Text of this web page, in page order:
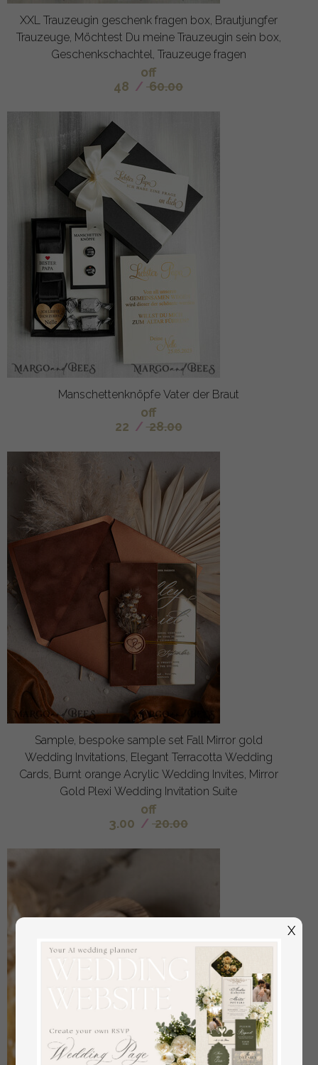
XXL Trauzeugin geschenk fragen box, Brautjungfer
Trauzeuge, Möchtest Du meine Trauzeugin sein box,
Geschenkschachtel, Trauzeuge fragen
off
48 / 60.00
Manschettenknöpfe Vater der Braut
off
22 / 28.00
Sample, bespoke sample set Fall Mirror gold
Wedding Invitations, Elegant Terracotta Wedding
Cards, Burnt orange Acrylic Wedding Invites, Mirror
Gold Plexi Wedding Invitation Suite
off
3.00 / 20.00
X